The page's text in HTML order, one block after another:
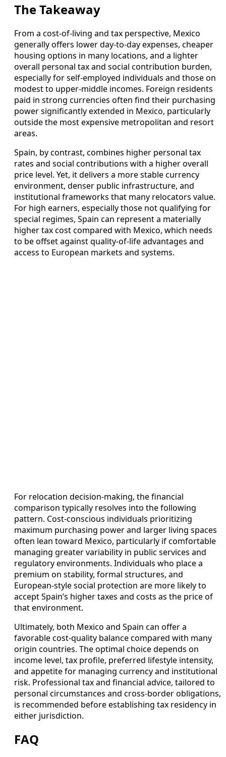
The Takeaway
From a cost-of-living and tax perspective, Mexico
generally offers lower day-to-day expenses, cheaper
housing options in many locations, and a lighter
overall personal tax and social contribution burden,
especially for self-employed individuals and those on
modest to upper-middle incomes. Foreign residents
paid in strong currencies often find their purchasing
power significantly extended in Mexico, particularly
outside the most expensive metropolitan and resort
areas.
Spain, by contrast, combines higher personal tax
rates and social contributions with a higher overall
price level. Yet, it delivers a more stable currency
environment, denser public infrastructure, and
institutional frameworks that many relocators value.
For high earners, especially those not qualifying for
special regimes, Spain can represent a materially
higher tax cost compared with Mexico, which needs
to be offset against quality-of-life advantages and
access to European markets and systems.
For relocation decision-making, the financial
comparison typically resolves into the following
pattern. Cost-conscious individuals prioritizing
maximum purchasing power and larger living spaces
often lean toward Mexico, particularly if comfortable
managing greater variability in public services and
regulatory environments. Individuals who place a
premium on stability, formal structures, and
European-style social protection are more likely to
accept Spain’s higher taxes and costs as the price of
that environment.
Ultimately, both Mexico and Spain can offer a
favorable cost-quality balance compared with many
origin countries. The optimal choice depends on
income level, tax profile, preferred lifestyle intensity,
and appetite for managing currency and institutional
risk. Professional tax and financial advice, tailored to
personal circumstances and cross-border obligations,
is recommended before establishing tax residency in
either jurisdiction.
FAQ